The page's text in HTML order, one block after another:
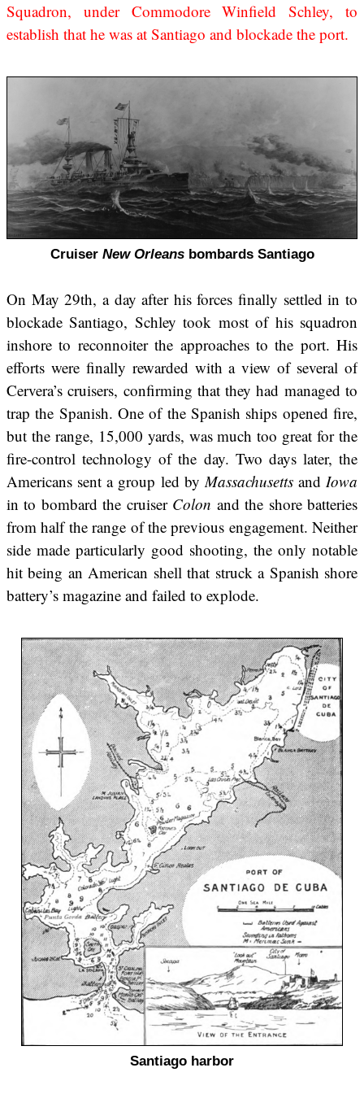
Squadron, under Commodore Winfield Schley, to
establish that he was at Santiago and blockade the port.
Cruiser New Orleansbombards Santiago
On May 29th, a day after his forces finally settled in to
blockade Santiago, Schley took most of his squadron
inshore to reconnoiter the approaches to the port. His
efforts were finally rewarded with a view of several of
Cervera’s cruisers, confirming that they had managed to
trap the Spanish. One of the Spanish ships opened fire,
but the range, 15,000 yards, was much too great for the
fire-control technology of the day. Two days later, the
Americans sent a group led by Massachusettsand Iowa
in to bombard the cruiser Colon and the shore batteries
from half the range of the previous engagement. Neither
side made particularly good shooting, the only notable
hit being an American shell that struck a Spanish shore
battery’s magazine and failed to explode.
Santiago harbor